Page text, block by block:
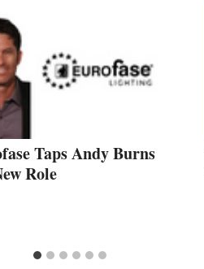
Taps Andy Burns
Role